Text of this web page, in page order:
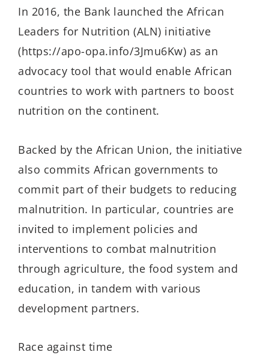
In 2016, the Bank launched the African
Leaders for Nutrition (ALN) initiative
(https://apo-opa.info/3Jmu6Kw) as an
advocacy tool that would enable African
countries to work with partners to boost
nutrition on the continent.
Backed by the African Union, the initiative
also commits African governments to
commit part of their budgets to reducing
malnutrition. In particular, countries are
invited to implement policies and
interventions to combat malnutrition
through agriculture, the food system and
education, in tandem with various
development partners.
Race against time